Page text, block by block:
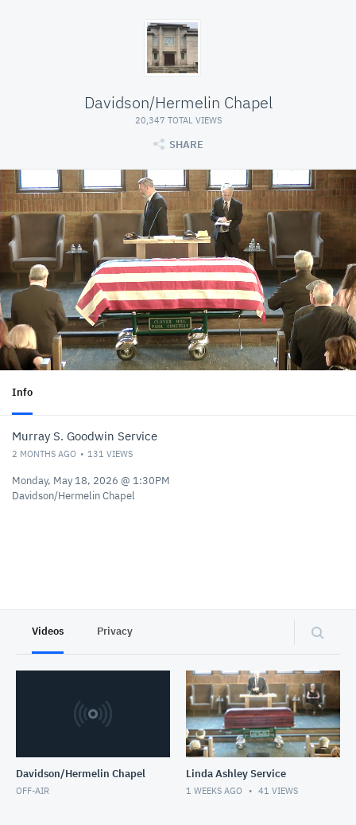
Davidson/Hermelin Chapel
20,347 TOTAL VIEWS
SHARE
Info
Murray S. Goodwin Service
2 MONTHS AGO 131 VIEWS
Monday, May 18, 2026 @ 1:30PM
Davidson/Hermelin Chapel
Videos Privacy
Davidson/Hermelin Chapel
OFF-AIR
Linda Ashley Service
1 WEEKS AGO 41 VIEWS